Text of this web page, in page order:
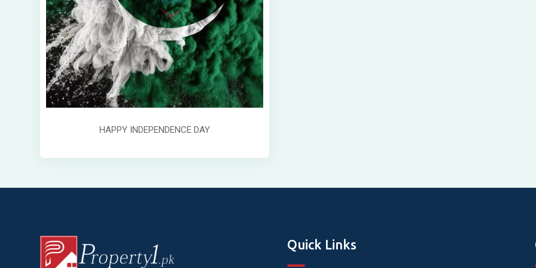
HAPPY INDEPENDENCE DAY
Quick Links